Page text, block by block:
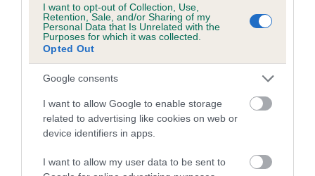
I want to opt-out of Collection, Use,
Retention, Sale, and/or Sharing of my
Personal Data that Is Unrelated with the
Purposes for which it was collected.
Opted Out
Google consents
I want to allow Google to enable storage
related to advertising like cookies on web or
device identifiers in apps.
I want to allow my user data to be sent to
Breed Watch
Breed Watch category
Category 2
FULL DETAILS